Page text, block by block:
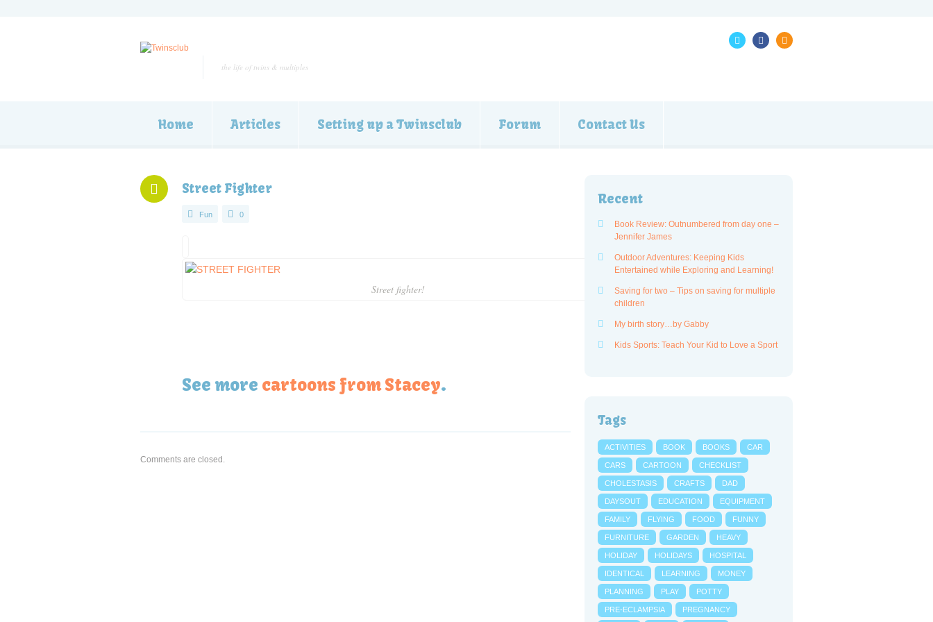
the life of twins & multiples
Home Articles Setting up a Twinsclub Forum Contact Us
Street Fighter
Fun 0
Street fighter!
See more cartoons from Stacey.
Comments are closed.
Recent
Book Review: Outnumbered from day one –
Jennifer James
Outdoor Adventures: Keeping Kids
Entertained while Exploring and Learning!
Saving for two – Tips on saving for multiple
children
My birth story…by Gabby
Kids Sports: Teach Your Kid to Love a Sport
Tags
ACTIVITIES BOOK BOOKS CAR
CARS CARTOON CHECKLIST
CHOLESTASIS CRAFTS DAD
DAYSOUT EDUCATION EQUIPMENT
FAMILY FLYING FOOD FUNNY
FURNITURE GARDEN HEAVY
HOLIDAY HOLIDAYS HOSPITAL
IDENTICAL LEARNING MONEY
PLANNING PLAY POTTY
PRE-ECLAMPSIA PREGNANCY